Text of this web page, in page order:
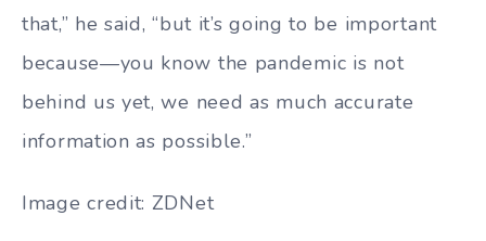
that,” he said, “but it’s going to be important
because—you know the pandemic is not
behind us yet, we need as much accurate
information as possible.”
Image credit: ZDNet